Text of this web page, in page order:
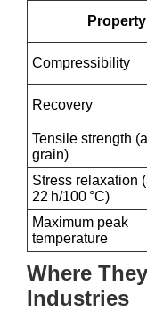
Property
Compressibility
Recovery
Tensile strength
grain)
Stress relaxation
22 h/100 °C)
Maximum peak
temperature
Where
Industries